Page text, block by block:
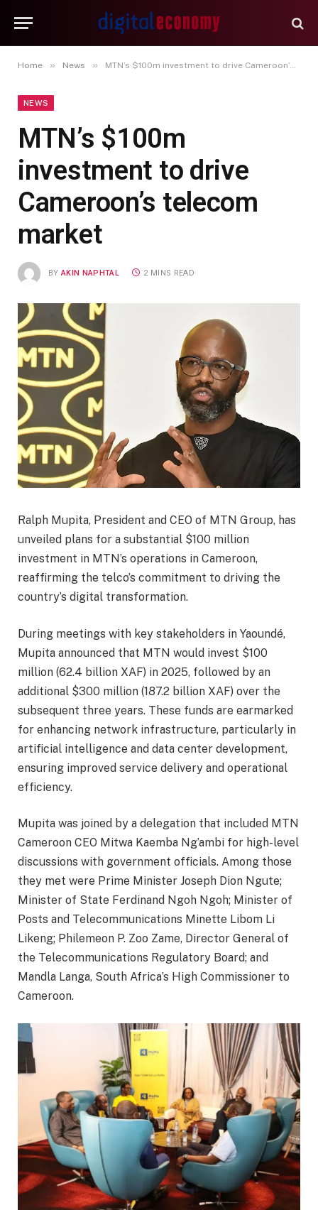
Home » News » MTN’s $100m investment to drive Cameroon’s telecom market
NEWS
MTN’s $100m
investment to drive
Cameroon’s telecom
market
BY AKIN NAPHTAL 2 MINS READ
Ralph Mupita, President and CEO of MTN Group, has
unveiled plans for a substantial $100 million
investment in MTN’s operations in Cameroon,
reaffirming the telco’s commitment to driving the
country’s digital transformation.
During meetings with key stakeholders in Yaoundé,
Mupita announced that MTN would invest $100
million (62.4 billion XAF) in 2025, followed by an
additional $300 million (187.2 billion XAF) over the
subsequent three years. These funds are earmarked
for enhancing network infrastructure, particularly in
artificial intelligence and data center development,
ensuring improved service delivery and operational
efficiency.
Mupita was joined by a delegation that included MTN
Cameroon CEO Mitwa Kaemba Ng’ambi for high-level
discussions with government officials. Among those
they met were Prime Minister Joseph Dion Ngute;
Minister of State Ferdinand Ngoh Ngoh; Minister of
Posts and Telecommunications Minette Libom Li
Likeng; Philemeon P. Zoo Zame, Director General of
the Telecommunications Regulatory Board; and
Mandla Langa, South Africa’s High Commissioner to
Cameroon.